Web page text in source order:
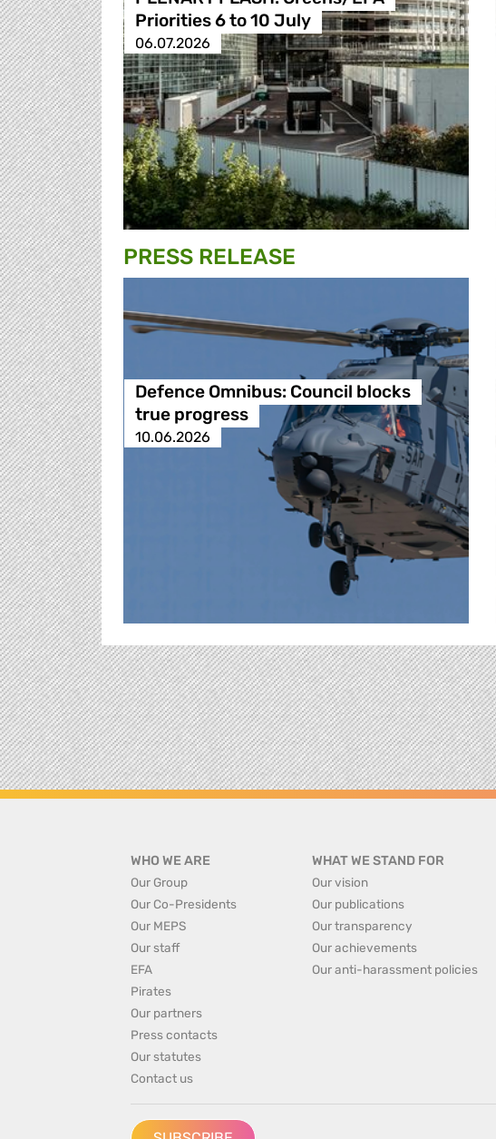
Priorities 6 to 10 July
06.07.2026
PRESS RELEASE
Defence Omnibus: Council blocks
true progress
10.06.2026
WHO WE ARE
Our Group
Our Co-Presidents
Our MEPS
Our staff
EFA
Pirates
Our partners
Press contacts
Our statutes
Contact us
WHAT WE STAND FOR
Our vision
Our publications
Our transparency
Our achievements
Our anti-harassment policies